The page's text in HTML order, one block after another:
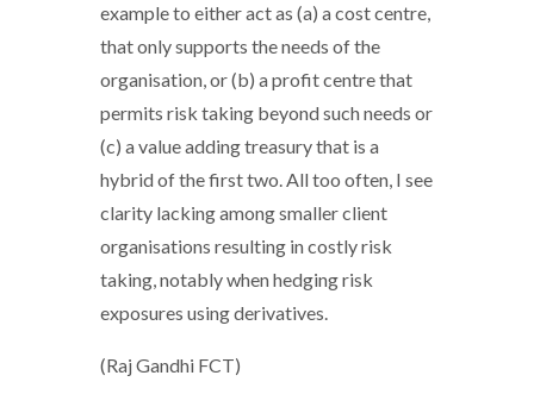
example to either act as (a) a cost centre,
that only supports the needs of the
organisation, or (b) a profit centre that
permits risk taking beyond such needs or
(c) a value adding treasury that is a
hybrid of the first two. All too often, I see
clarity lacking among smaller client
organisations resulting in costly risk
taking, notably when hedging risk
exposures using derivatives.
(Raj Gandhi FCT)